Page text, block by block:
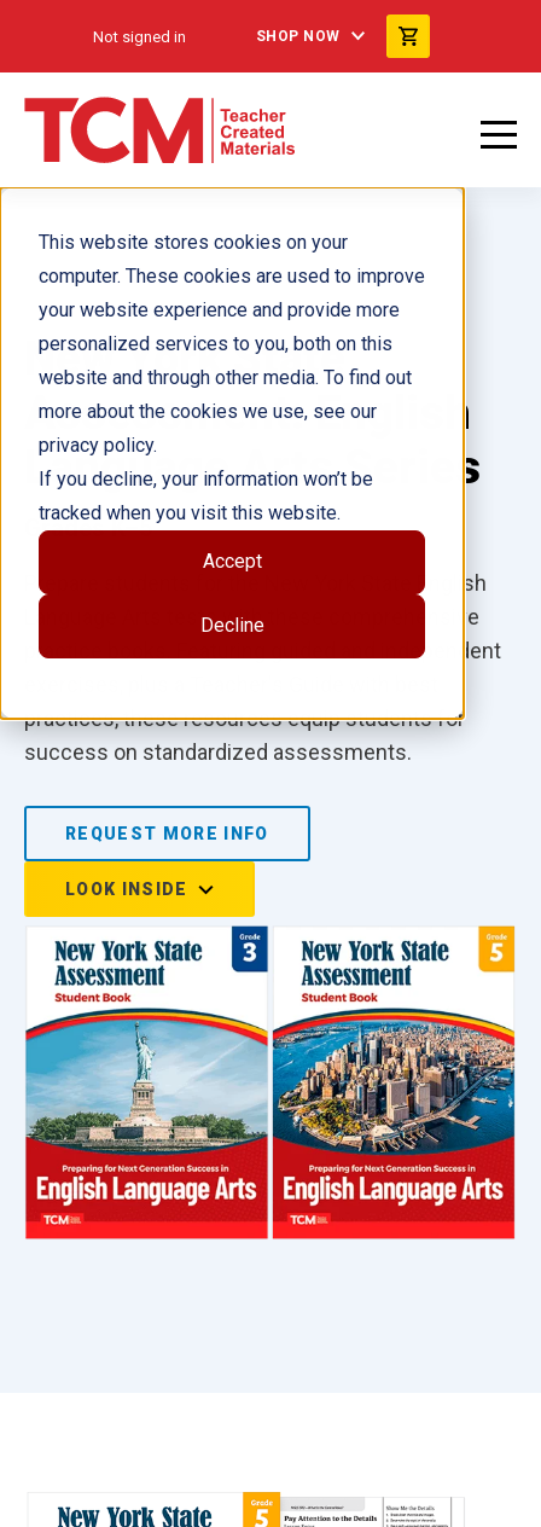
This website stores cookies on your
computer. These cookies are used to improve
your website experience and provide more
personalized services to you, both on this
website and through other media. To find out
more about the cookies we use, see our
privacy policy.
If you decline, your information won’t be
tracked when you visit this website.
Accept
Decline
Not signed in SHOP NOW
New York State
Assessment: English
Language Arts Series
Grades K–5
Prepare students for the New York State English
Language Arts tests with these comprehensive
practice books. Featuring guided and independent
practices, these resources equip students for
success on standardized assessments.
REQUEST MORE INFO
LOOK INSIDE